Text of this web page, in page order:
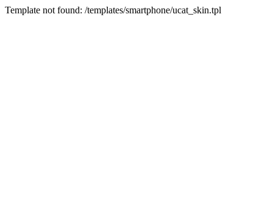
Template not found: /templates/smartphone/ucat_skin.tpl